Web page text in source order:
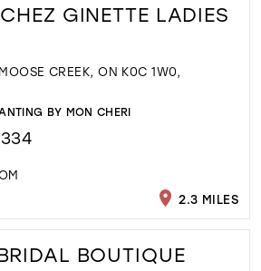
GINETTE LADIES
CREEK, ON K0C 1W0,
BY MON CHERI
2.3 MILES
BOUTIQUE